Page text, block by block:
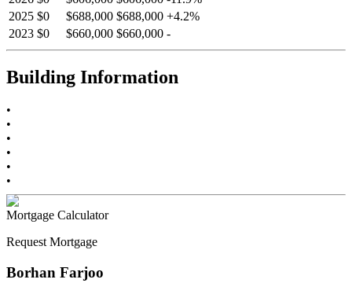
2025 $0 $688,000 $688,000 +4.2%
2023 $0 $660,000 $660,000 -
Building Information
•
•
•
•
•
•
Mortgage Calculator
Request Mortgage
Borhan Farjoo